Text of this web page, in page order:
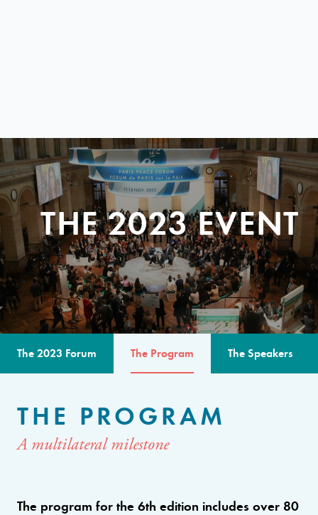
THE 2023 EVENT
The 2023 Forum The Program The Speakers
THE PROGRAM
A multilateral milestone
The program for the 6th edition includes over 80